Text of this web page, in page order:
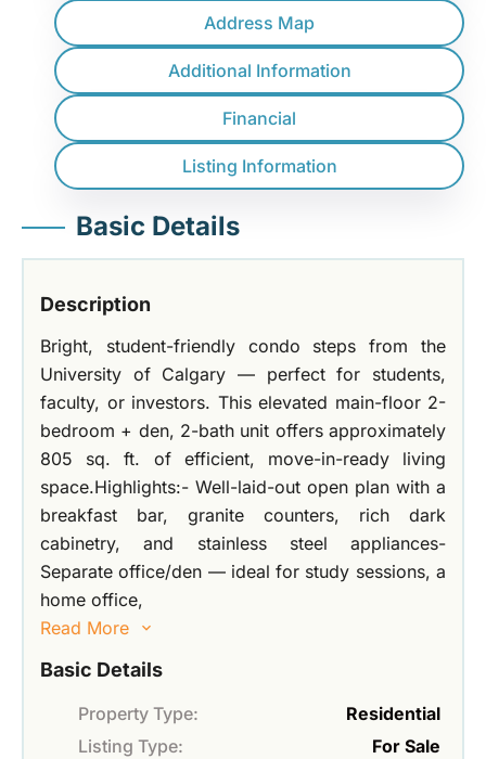
Address Map
Additional Information
Financial
Listing Information
Basic Details
Description
Bright, student-friendly condo steps from the
University of Calgary — perfect for students,
faculty, or investors. This elevated main-floor 2-
bedroom + den, 2-bath unit offers approximately
805 sq. ft. of efficient, move-in-ready living
space.Highlights:- Well-laid-out open plan with a
breakfast bar, granite counters, rich dark
cabinetry, and stainless steel appliances-
Separate office/den — ideal for study sessions, a
home office,
Read More
Basic Details
Property Type:
Residential
Listing Type:
For Sale